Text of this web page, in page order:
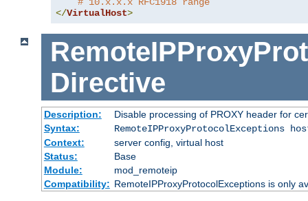
</VirtualHost>
Directive
Description:
Disable processing of PROXY header for
Syntax:
RemoteIPProxyProtocolExceptions
Context:
server config, virtual host
Status:
Base
Module:
mod_remoteip
Compatibility: RemoteIPProxyProtocolExceptions is only